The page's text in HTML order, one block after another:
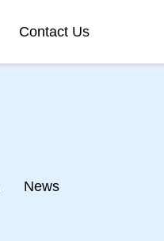
Contact Us
News